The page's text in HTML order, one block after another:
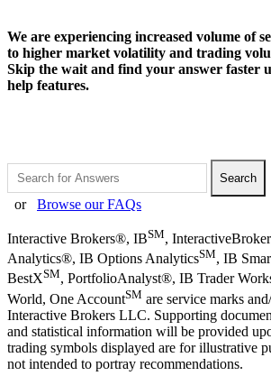
We are experiencing increased volume of
to higher market volatility and trading
Skip the wait and find your answer faster
help features.
or Browse our FAQs
Interactive Brokers®, IBSM,
Analytics®, IB Options AnalyticsSM, IB
BestXSM, PortfolioAnalyst®, IB Trader
World, One AccountSM are service marks
Interactive Brokers LLC. Supporting
and statistical information will be provided
trading symbols displayed are for illustrative
not intended to portray recommendations.